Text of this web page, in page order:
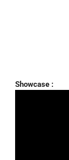
Showcase :